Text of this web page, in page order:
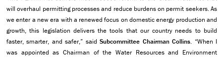
will overhaul permitting processes and reduce burdens on permit seekers. As
we enter a new era with a renewed focus on domestic energy production and
growth, this legislation delivers the tools that our country needs to build
faster, smarter, and safer,” saidSubcommittee Chairman Collins. “When I
was appointed as Chairman of the Water Resources and Environment